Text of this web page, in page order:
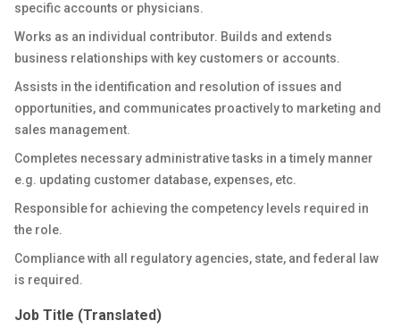
specific accounts or physicians.
Works as an individual contributor. Builds and extends
business relationships with key customers or accounts.
Assists in the identification and resolution of issues and
opportunities, and communicates proactively to marketing and
sales management.
Completes necessary administrative tasks in a timely manner
e.g. updating customer database, expenses, etc.
Responsible for achieving the competency levels required in
the role.
Compliance with all regulatory agencies, state, and federal law
is required.
Job Title (Translated)